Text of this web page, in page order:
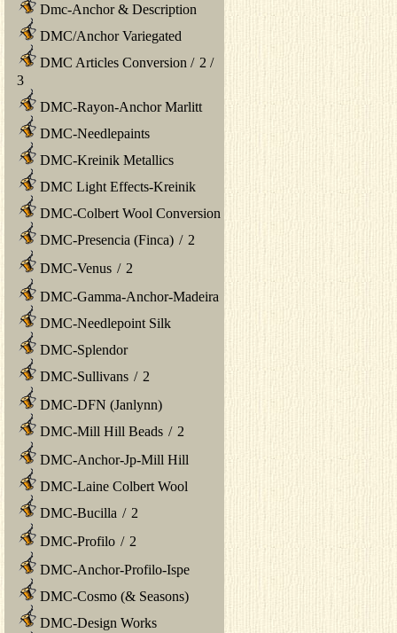
Dmc-Anchor & Description
DMC/Anchor Variegated
DMC Articles Conversion / 2 /
3
DMC-Rayon-Anchor Marlitt
DMC-Needlepaints
DMC-Kreinik Metallics
DMC Light Effects-Kreinik
DMC-Colbert Wool Conversion
DMC-Presencia (Finca) / 2
DMC-Venus / 2
DMC-Gamma-Anchor-Madeira
DMC-Needlepoint Silk
DMC-Splendor
DMC-Sullivans / 2
DMC-DFN (Janlynn)
DMC-Mill Hill Beads / 2
DMC-Anchor-Jp-Mill Hill
DMC-Laine Colbert Wool
DMC-Bucilla / 2
DMC-Profilo / 2
DMC-Anchor-Profilo-Ispe
DMC-Cosmo (& Seasons)
DMC-Design Works